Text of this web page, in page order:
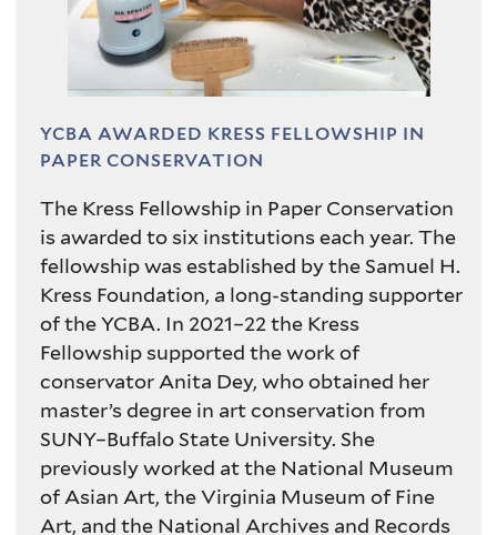
YCBA AWARDED KRESS FELLOWSHIP IN
PAPER CONSERVATION
The Kress Fellowship in Paper Conservation
is awarded to six institutions each year. The
fellowship was established by the Samuel H.
Kress Foundation, a long-standing supporter
of the YCBA. In 2021–22 the Kress
Fellowship supported the work of
conservator Anita Dey, who obtained her
master’s degree in art conservation from
SUNY–Buffalo State University. She
previously worked at the National Museum
of Asian Art, the Virginia Museum of Fine
Art, and the National Archives and Records